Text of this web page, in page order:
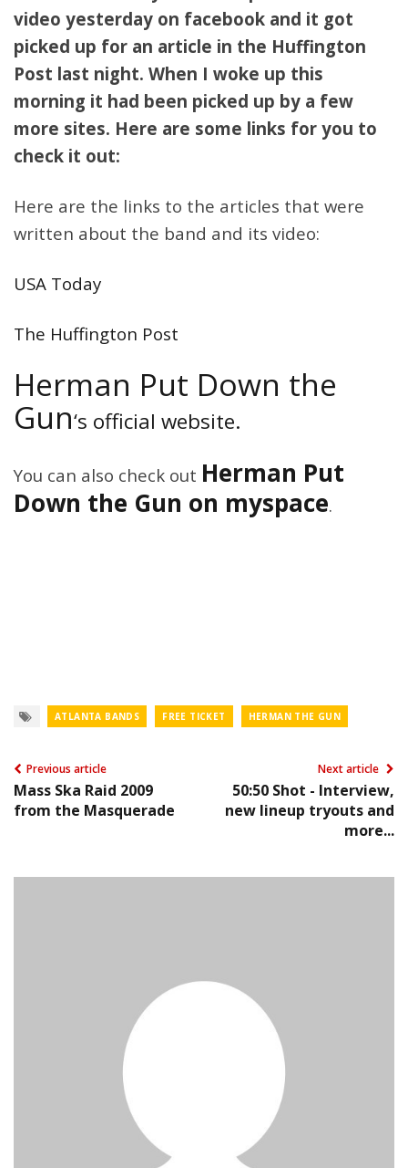
video yesterday on facebook and it got
picked up for an article in the Huffington
Post last night. When I woke up this
morning it had been picked up by a few
more sites. Here are some links for you to
check it out:
Here are the links to the articles that were
written about the band and its video:
USA Today
The Huffington Post
Herman Put Down the
Gun‘s official website.
You can also check out Herman Put
Down the Gun on myspace.
ATLANTA BANDS FREE TICKET HERMAN THE GUN
Previous article
Mass Ska Raid 2009
from the Masquerade
Next article
50:50 Shot - Interview,
new lineup tryouts and
more...